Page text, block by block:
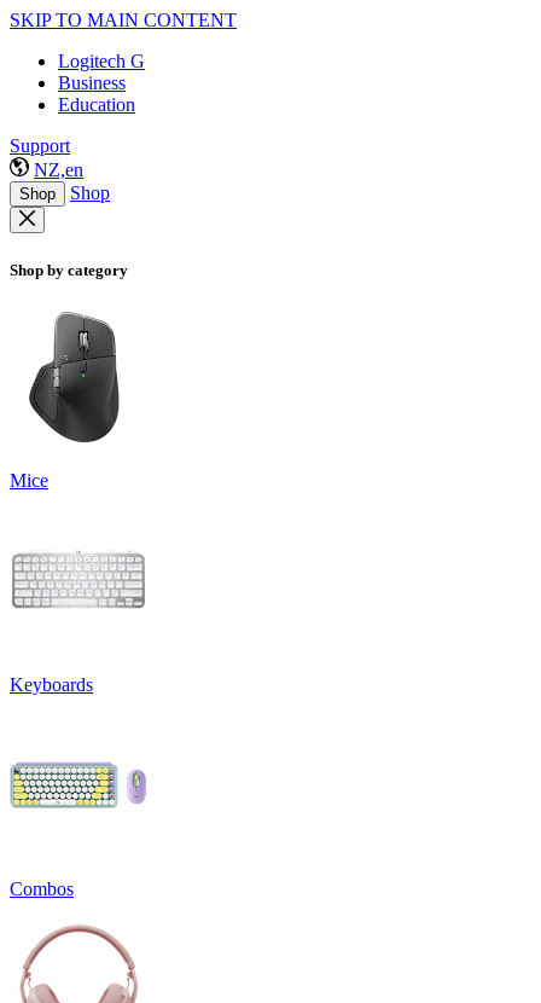
SKIP TO MAIN CONTENT
Logitech G
Business
Education
Support
NZ,en
Shop Shop
Shop by category
Mice
Keyboards
Combos